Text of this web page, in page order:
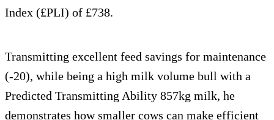
Index (£PLI) of £738.
Transmitting excellent feed savings for maintenance
(-20), while being a high milk volume bull with a
Predicted Transmitting Ability 857kg milk, he
demonstrates how smaller cows can make efficient